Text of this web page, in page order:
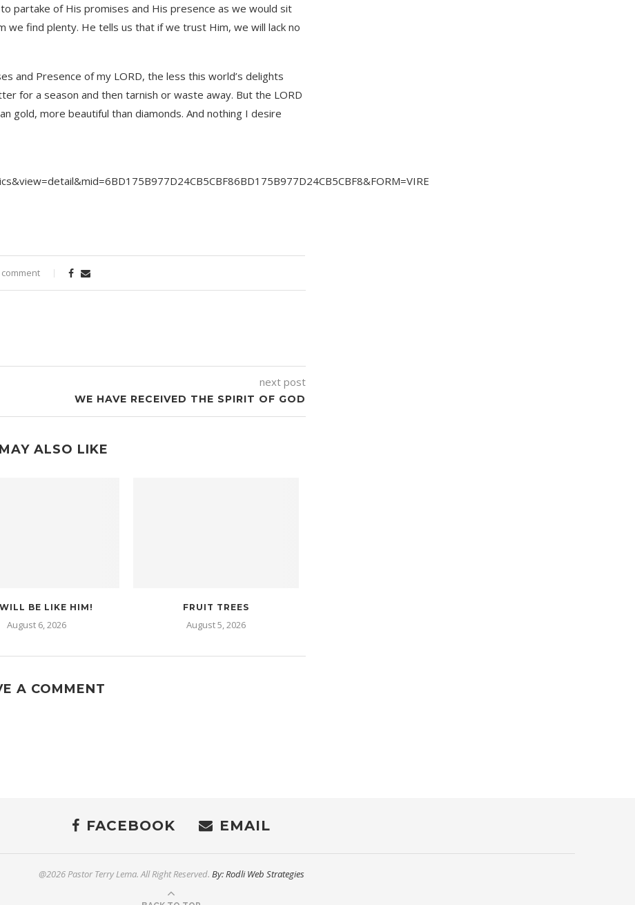
partake of His promises and His presence as we would sit
we find plenty. He tells us that if we trust Him, we will lack no
and Presence of my LORD, the less this world’s delights
for a season and then tarnish or waste away. But the LORD
gold, more beautiful than diamonds. And nothing I desire
comment
next post
WE HAVE RECEIVED THE SPIRIT OF GOD
ALSO LIKE
BE LIKE HIM!
August 6, 2026
FRUIT TREES
August 5, 2026
A COMMENT
FACEBOOK EMAIL
@2026 Pastor Terry Lema. All Right Reserved. By: Rodli Web Strategies